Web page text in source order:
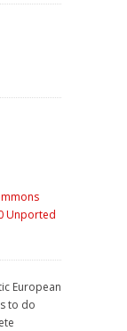
Unported
European
to do